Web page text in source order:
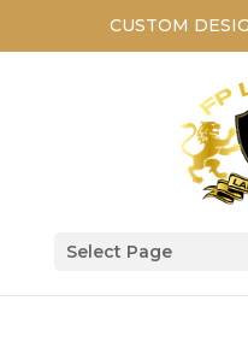
CUSTOM
Select Page